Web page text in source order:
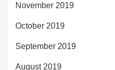
November 2019
October 2019
September 2019
August 2019